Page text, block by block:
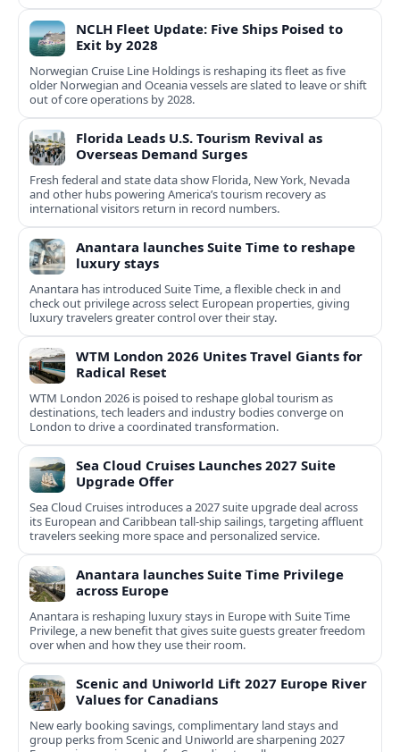
NCLH Fleet Update: Five Ships Poised to
Exit by 2028
Norwegian Cruise Line Holdings is reshaping its fleet as five
older Norwegian and Oceania vessels are slated to leave or shift
out of core operations by 2028.
Florida Leads U.S. Tourism Revival as
Overseas Demand Surges
Fresh federal and state data show Florida, New York, Nevada
and other hubs powering America’s tourism recovery as
international visitors return in record numbers.
Anantara launches Suite Time to reshape
luxury stays
Anantara has introduced Suite Time, a flexible check in and
check out privilege across select European properties, giving
luxury travelers greater control over their stay.
WTM London 2026 Unites Travel Giants for
Radical Reset
WTM London 2026 is poised to reshape global tourism as
destinations, tech leaders and industry bodies converge on
London to drive a coordinated transformation.
Sea Cloud Cruises Launches 2027 Suite
Upgrade Offer
Sea Cloud Cruises introduces a 2027 suite upgrade deal across
its European and Caribbean tall-ship sailings, targeting affluent
travelers seeking more space and personalized service.
Anantara launches Suite Time Privilege
across Europe
Anantara is reshaping luxury stays in Europe with Suite Time
Privilege, a new benefit that gives suite guests greater freedom
over when and how they use their room.
Scenic and Uniworld Lift 2027 Europe River
Values for Canadians
New early booking savings, complimentary land stays and
group perks from Scenic and Uniworld are sharpening 2027